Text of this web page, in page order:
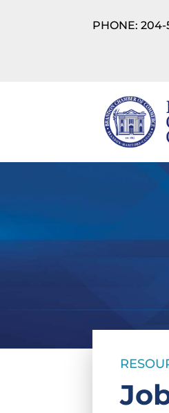
PHONE: 204-